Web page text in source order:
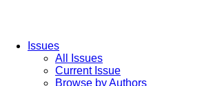
Issues
All Issues
Current Issue
Browse by Authors